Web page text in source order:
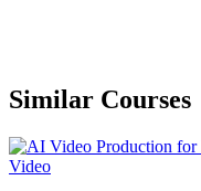
Similar Courses
Video